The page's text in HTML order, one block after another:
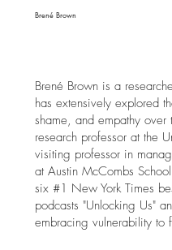
Brené Brown
Brené Brown is a
has extensively explored
shame, and empathy
research professor at the
visiting professor in
at Austin McCombs
six #1 New York Times
podcasts "Unlocking Us"
embracing vulnerability to